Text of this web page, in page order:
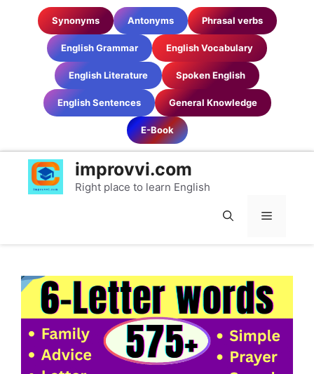
Synonyms Antonyms Phrasal verbs
English Grammar English Vocabulary
English Literature Spoken English
English Sentences General Knowledge
E-Book
improvvi.com
Right place to learn English
MENU